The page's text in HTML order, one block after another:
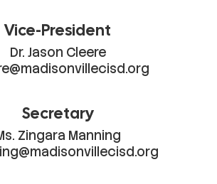
Vice-President
Dr. Jason Cleere
Secretary
Zingara Manning